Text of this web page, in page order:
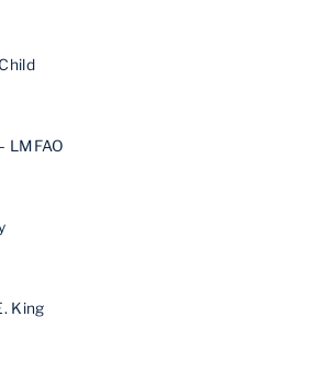
LMFAO
King